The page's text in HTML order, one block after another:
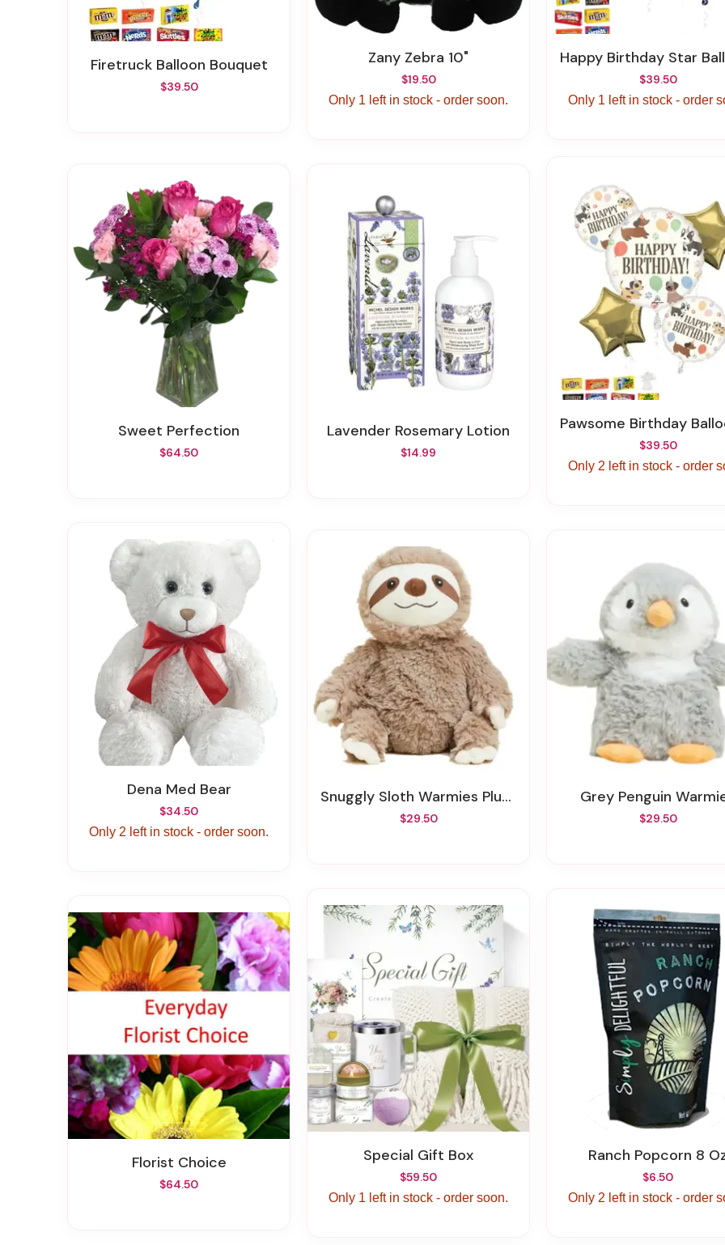
Firetruck Balloon Bouquet
$39.50
Zany Zebra 10"
$19.50
Only 1 left in stock - order soon.
Happy Birthday Star Balloon & Candy Bundle – Colorado
$39.50
Only 1 left in stock - order
Sweet Perfection
$64.50
Lavender Rosemary Lotion
$14.99
Pawsome Birthday Balloon
$39.50
Only 2 left in stock - order
Dena Med Bear
$34.50
Only 2 left in stock - order soon.
Snuggly Sloth Warmies Plush
$29.50
Grey Penguin
$29.50
Florist Choice
$64.50
Special Gift Box
$59.50
Only 1 left in stock - order soon.
Ranch Popcorn 8
$6.50
Only 2 left in stock - order